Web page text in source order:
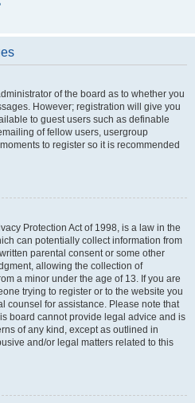
of the board as to whether you
However; registration will give you
to guest users such as definable
of fellow users, usergroup
to register so it is recommended
Protection Act of 1998, is a law in the
can potentially collect information from
parental consent or some other
allowing the collection of
a minor under the age of 13. If you are
trying to register or to the website you
counsel for assistance. Please note that
board cannot provide legal advice and is
of any kind, except as outlined in
and/or legal matters related to this